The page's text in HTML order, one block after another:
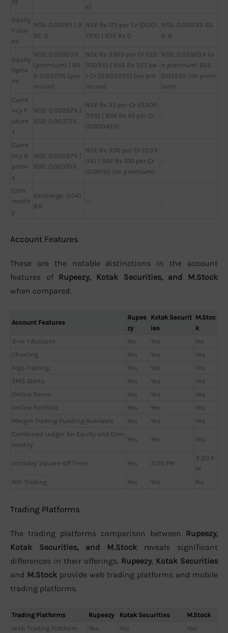
e)
Equity
Futur
es
NSE: 0.0019% | B
SE: 0
NSE Rs 173 per Cr (0.001
73%) | BSE Rs 0
NSE: 0.00173% BS
E: 0
Equity
Optio
ns
NSE: 0.03503%
(premium) | BS
E: 0.0325% (pre
mium)
NSE Rs 3503 per Cr (0.0
3503%) | BSE Rs 325 pe
r Cr (0.00325%) (on pre
mium)
NSE: 0.03503% (o
n premium) BSE:
0.0325% (on prem
ium)
Curre
ncy F
uture
s
NSE: 0.00297% |
BSE: 0.00375%
NSE Rs 35 per Cr (0.000
35%) | BSE Rs 45 per Cr
(0.00045%)
-
Curre
ncy O
ption
s
NSE: 0.00297% |
BSE: 0.00375%
NSE Rs 3110 per Cr (0.03
11%) | BSE Rs 100 per Cr
(0.001%) (on premium)
-
Com
modit
y
Exchange: 0.041
8%
— -
Account Features
These are the notable distinctions in the account
features of Rupeezy, Kotak Securities, and M.Stock
when compared.
Account Features
Rupee
zy
Kotak Securit
ies
M.Stoc
k
3-in-1 Account
No Yes
No
Charting
Yes Yes
Yes
Algo Trading
Yes Yes
Yes
SMS Alerts
Yes Yes
Yes
Online Demo
Yes Yes
Yes
Online Portfolio
Yes Yes
Yes
Margin Trading Funding Available
Yes Yes
Yes
Combined Ledger for Equity and Com
modity
Yes Yes Yes
Intraday Square-off Time Yes 3:20 PM
3:20 P
M
NRI Trading
Yes Yes No
Trading Platforms
The trading platforms comparison between Rupeezy,
Kotak Securities, and M.Stock reveals significant
differences in their offerings. Rupeezy, Kotak Securities
and M.Stock provide web trading platforms and mobile
trading platforms.
Trading Platforms Rupeezy Kotak Securities
M.Stock
Web Trading Platform
Yes Yes Yes